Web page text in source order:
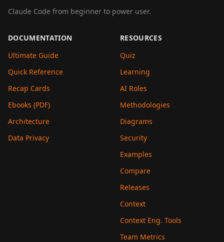
Claude Code from beginner to power user.
DOCUMENTATION
Ultimate Guide
Quick Reference
Recap Cards
Ebooks (PDF)
Architecture
Data Privacy
RESOURCES
Quiz
Learning
AI Roles
Methodologies
Diagrams
Security
Examples
Compare
Releases
Context
Context Eng. Tools
Team Metrics